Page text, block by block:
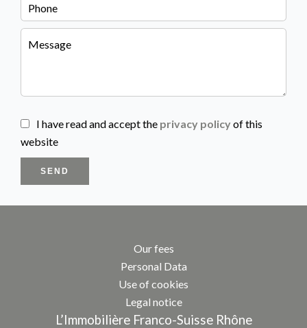
I have read and accept the privacy policyof this
website
SEND
Our fees
Personal Data
Use of cookies
Legal notice
L’Immobilière Franco-Suisse Rhône